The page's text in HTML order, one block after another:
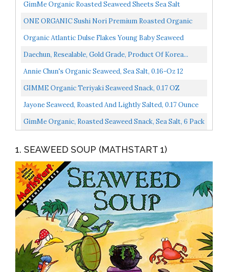
Count Keto, Vegan, Gluten Free Great Source Of Iodine...
GimMe Organic Roasted Seaweed Sheets Sea Salt
Avocado Oil Keto Vegan Gluten Free Great Source Of
ONE ORGANIC Sushi Nori Premium Roasted Organic
Seaweed 50 Full Sheets
Organic Atlantic Dulse Flakes Young Baby Seaweed
Grown In North Atlantic, Vacuum Dried Premium
Daechun, Resealable, Gold Grade, Product Of Korea...
Annie Chun's Organic Seaweed, Sea Salt, 0.16-Oz 12
Count, Keto, Vegan, & Gluten-Free Snack
GIMME Organic Teriyaki Seaweed Snack, 0.17 OZ
Jayone Seaweed, Roasted And Lightly Salted, 0.17 Ounce
Pack Of 24,Nutty Flavor
GimMe Organic, Roasted Seaweed Snack, Sea Salt, 6 Pack
1. SEAWEED SOUP (MATHSTART 1)